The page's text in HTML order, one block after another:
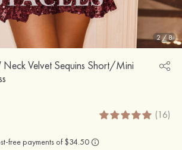
2/ 8
Velvet Sequins Short/Mini
(16)